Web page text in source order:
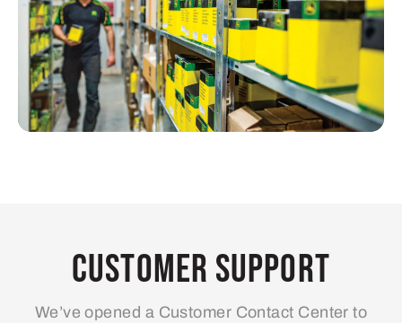
Customer Support
We’ve opened a Customer Contact Center to